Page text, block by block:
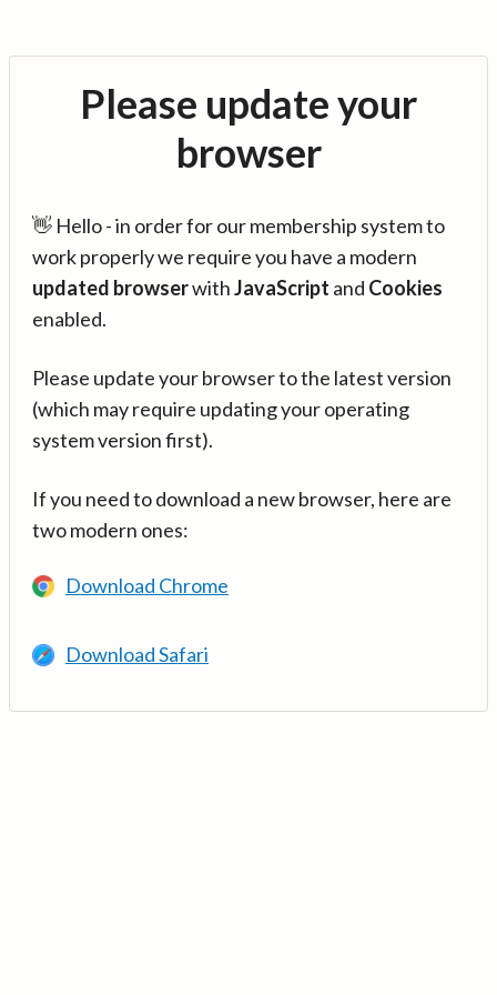
Please update your
browser
👋 Hello - in order for our membership system to
work properly we require you have a modern
updated browserwithJavaScript and Cookies
enabled.
Please update your browser to the latest version
(which may require updating your operating
system version first).
If you need to download a new browser, here are
two modern ones:
Download Chrome
Download Safari